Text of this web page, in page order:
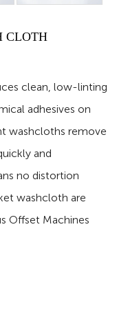
CLOTH
clean, low-linting
adhesives on
washcloths remove
and
no distortion
washcloth are
Offset Machines